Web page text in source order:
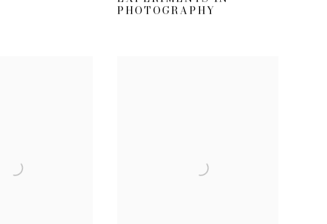
PHOTOGRAPHY